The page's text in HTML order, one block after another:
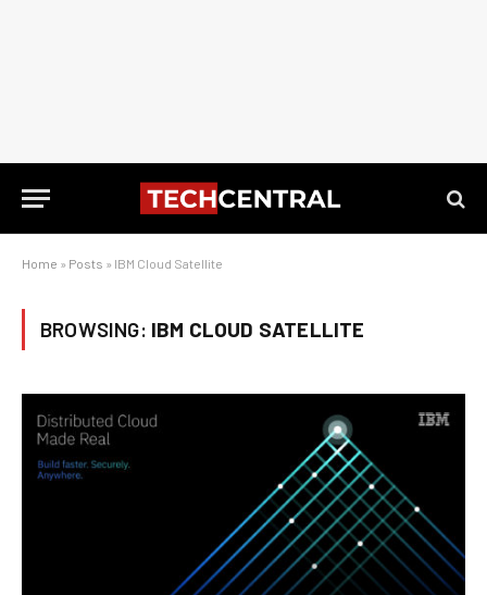
Home » Posts » IBM Cloud Satellite
BROWSING: IBM CLOUD SATELLITE